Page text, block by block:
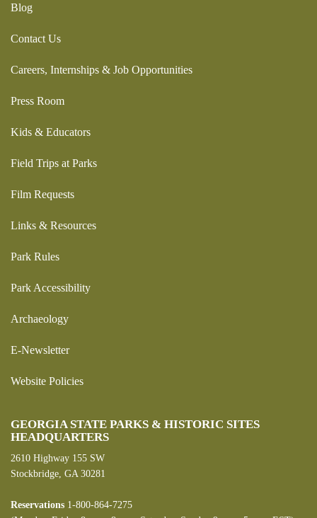
Blog
Contact Us
Careers, Internships & Job Opportunities
Press Room
Kids & Educators
Field Trips at Parks
Film Requests
Links & Resources
Park Rules
Park Accessibility
Archaeology
E-Newsletter
Website Policies
GEORGIA STATE PARKS & HISTORIC SITES
HEADQUARTERS
2610 Highway 155 SW
Stockbridge, GA 30281
Reservations 1-800-864-7275